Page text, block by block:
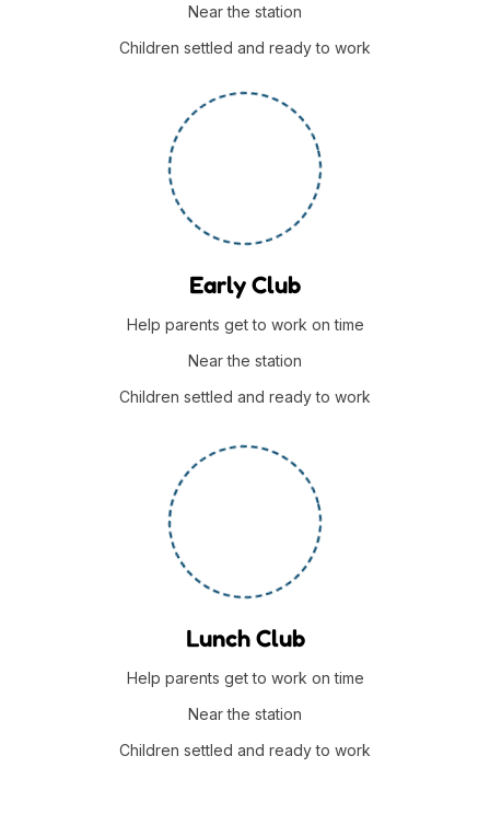
Early Club
Help parents get to work on time
Near the station
Children settled and ready to work
Lunch Club
Help parents get to work on time
Near the station
Children settled and ready to work
Near the station
Children settled and ready to work